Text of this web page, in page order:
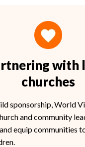
with
churches
sponsorship, World
and community
equip communities